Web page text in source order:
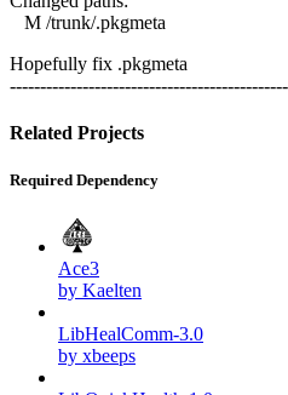
M /trunk/.pkgmeta
Hopefully fix .pkgmeta
Related Projects
Required Dependency
Ace3
by Kaelten
LibHealComm-3.0
by xbeeps